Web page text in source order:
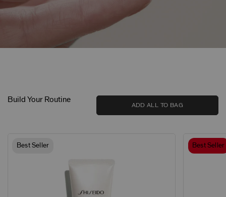
Build Your Routine
ADD ALL TO BAG
Best Seller Best Seller